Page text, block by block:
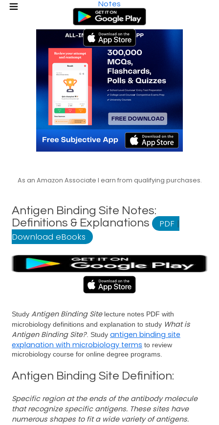
Notes
As an Amazon Associate I earn from qualifying purchases.
Antigen Binding Site Notes:
Definitions & Explanations
PDF |
Download eBooks
Study Antigen Binding Sitelecture notes PDF with
microbiology definitions and explanation to study What is
Antigen Binding Site?. Study antigen binding site
explanation with microbiology terms to review
microbiology course for online degree programs.
Antigen Binding Site Definition:
Specific region at the ends of the antibody molecule
that recognize specific antigens. These sites have
numerous shapes to fit a wide variety of antigens.